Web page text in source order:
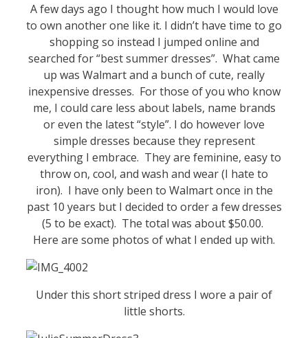
A few days ago I thought how much I would love
to own another one like it. I didn’t have time to go
shopping so instead I jumped online and
searched for “best summer dresses”. What came
up was Walmart and a bunch of cute, really
inexpensive dresses. For those of you who know
me, I could care less about labels, name brands
or even the latest “style”. I do however love
simple dresses because they represent
everything I embrace. They are feminine, easy to
throw on, cool, and wash and wear (I hate to
iron). I have only been to Walmart once in the
past 10 years but I decided to order a few dresses
(5 to be exact). The total was about $50.00.
Here are some photos of what I ended up with.
Under this short striped dress I wore a pair of
little shorts.